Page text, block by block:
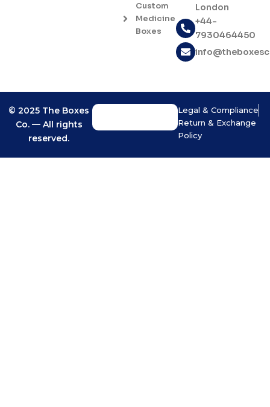
Custom
Medicine
Boxes
London
+44-
7930464450
© 2025 The Boxes
Co. — All rights
reserved.
Legal & Compliance
Return & Exchange
Policy